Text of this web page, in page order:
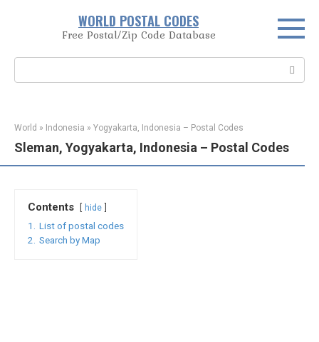
WORLD POSTAL CODES
Free Postal/Zip Code Database
World » Indonesia » Yogyakarta, Indonesia – Postal Codes
Sleman, Yogyakarta, Indonesia – Postal Codes
Contents hide
1.
List of postal codes
2.
Search by Map